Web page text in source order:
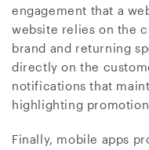
engagement that a
website relies on the
brand and returning
directly on the
notifications that
highlighting
Finally, mobile apps